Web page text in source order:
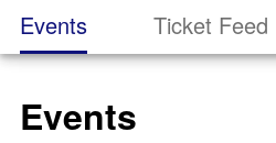
Events Ticket Feed
Events